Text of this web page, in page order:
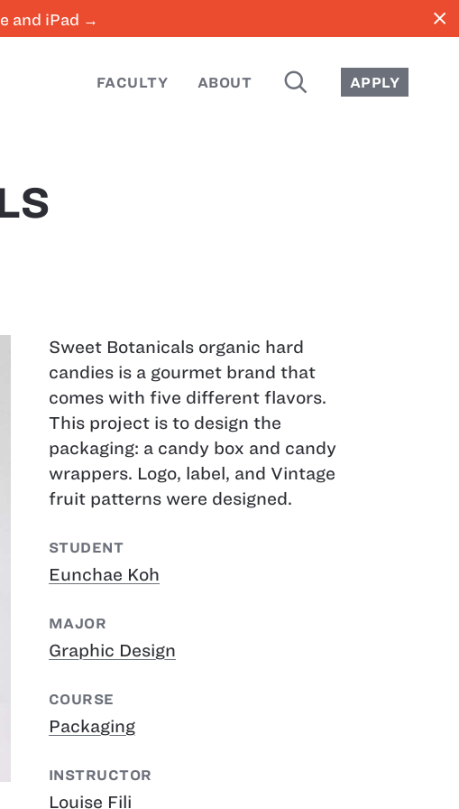
and iPad → close
FACULTY ABOUT SEARCH APPLY
Sweet Botanicals organic hard
candies is a gourmet brand that
comes with five different flavors.
This project is to design the
packaging: a candy box and candy
wrappers. Logo, label, and Vintage
fruit patterns were designed.
STUDENT
Eunchae Koh
MAJOR
Graphic Design
COURSE
Packaging
INSTRUCTOR
Louise Fili